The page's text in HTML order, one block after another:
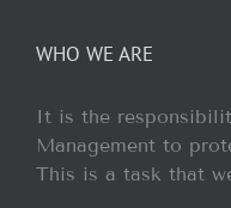
WHO WE ARE
It is the
Management to
This is a task that